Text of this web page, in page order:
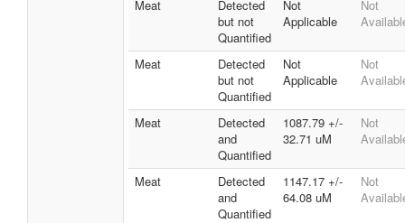
Meat
Detected
but not
Quantified
Not
Applicable
Not
Meat
Detected
but not
Quantified
Not
Applicable
Not
Meat
Detected
and
Quantified
1087.79 +/-
32.71 uM
Not
Meat
Detected
and
Quantified
1147.17 +/-
64.08 uM
Not